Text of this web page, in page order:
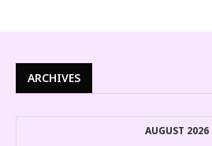
ARCHIVES
AUGUST 2026